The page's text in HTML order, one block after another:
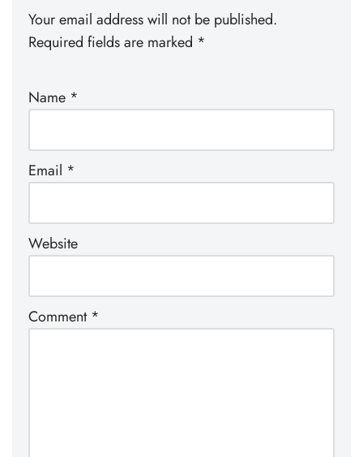
Your email address will not be published.
Required fields are marked *
Name *
Email *
Website
Comment *